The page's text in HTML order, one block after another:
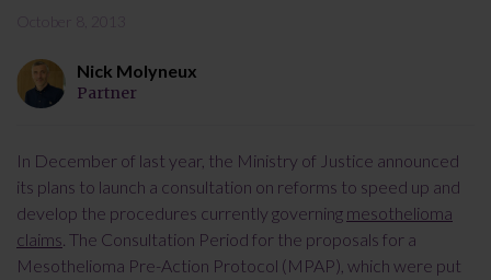
Nick Molyneux
Partner
In December of last year, the Ministry of Justice announced
its plans to launch a consultation on reforms to speed up and
develop the procedures currently governing mesothelioma
claims . The Consultation Period for the proposals for a
Mesothelioma Pre-Action Protocol (MPAP), which were put